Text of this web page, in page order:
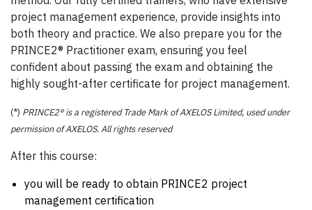
project management experience, provide insights into
both theory and practice. We also prepare you for the
PRINCE2® Practitioner exam, ensuring you feel
confident about passing the exam and obtaining the
highly sought-after certificate for project management.
(*) PRINCE2® is a registered Trade Mark of AXELOS Limited, used under
permission of AXELOS. All rights reserved
After this course:
you will be ready to obtain PRINCE2 project
management certification